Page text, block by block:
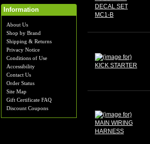
Information
About Us
Shop by Brand
Shipping & Returns
Privacy Notice
Conditions of Use
Accessibility
Contact Us
Order Status
Site Map
Gift Certificate FAQ
Discount Coupons